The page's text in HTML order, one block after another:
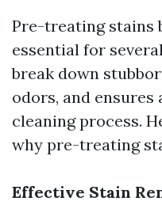
Pre-treating stains
essential for
break down
odors, and
cleaning process.
why pre-treating
Effective Stain